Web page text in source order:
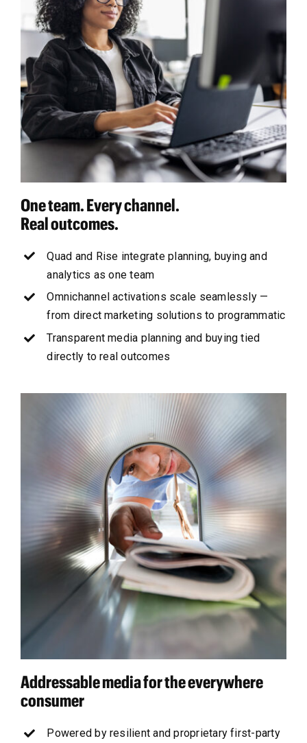
One team. Every channel.
Real outcomes.
Quad and Rise integrate planning, buying and
analytics as one team
Omnichannel activations scale seamlessly —
from direct marketing solutions to programmatic
Transparent media planning and buying tied
directly to real outcomes
Addressable media for the everywhere
consumer
Powered by resilient and proprietary first-party